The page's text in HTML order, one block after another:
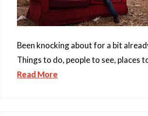
Been knocking about for a bit
Things to do, people to see, places
Read More